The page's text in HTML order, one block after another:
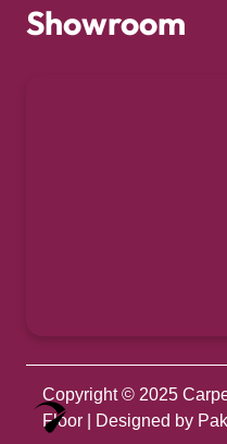
Showroom
Copyright © 2025
Floor | Designed by
Optimized by
Turns on site high speed to